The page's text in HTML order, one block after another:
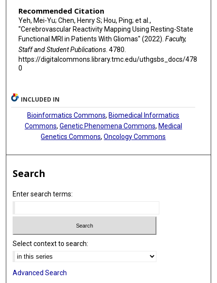
Recommended Citation
Yeh, Mei-Yu; Chen, Henry S; Hou, Ping; et al.,
"Cerebrovascular Reactivity Mapping Using Resting-State
Functional MRI in Patients With Gliomas" (2022). Faculty,
Staff and Student Publications. 4780.
https://digitalcommons.library.tmc.edu/uthgsbs_docs/478
0
INCLUDED IN
Bioinformatics Commons, Biomedical Informatics
Commons, Genetic Phenomena Commons, Medical
Genetics Commons,Oncology Commons
Search
Enter search terms:
Select context to search:
Advanced Search